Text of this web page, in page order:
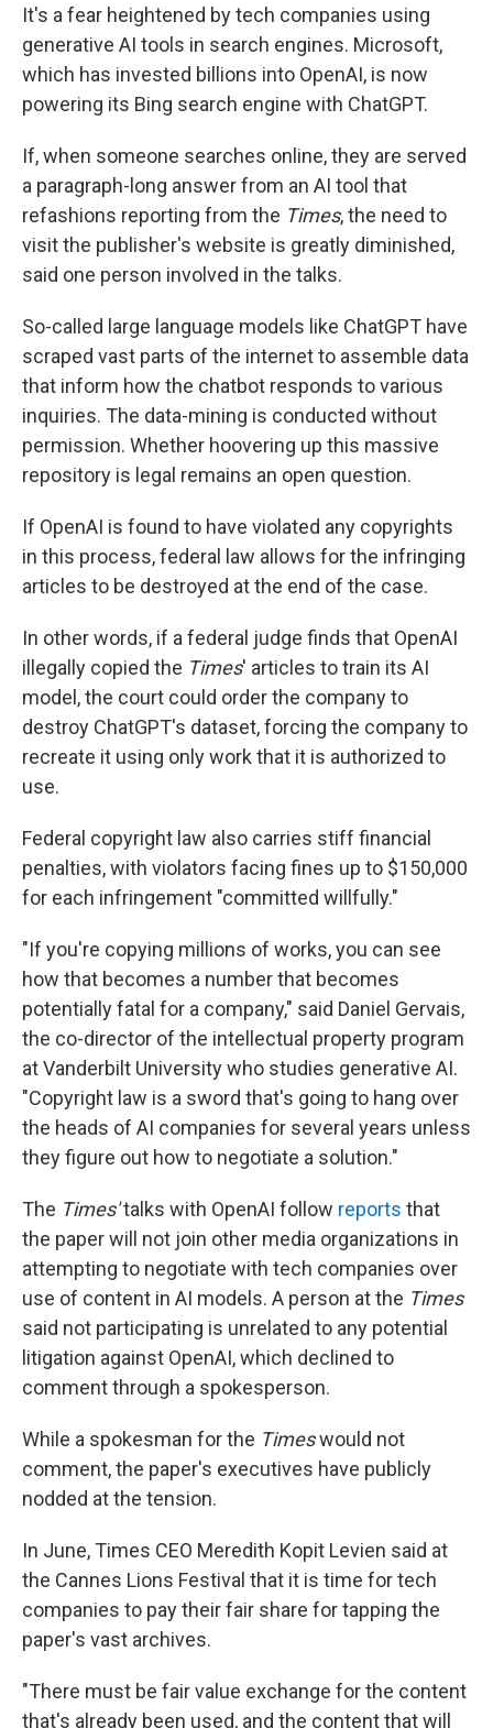
It's a fear heightened by tech companies using
generative AI tools in search engines. Microsoft,
which has invested billions into OpenAI, is now
powering its Bing search engine with ChatGPT.
If, when someone searches online, they are served
a paragraph-long answer from an AI tool that
refashions reporting from the Times, the need to
visit the publisher's website is greatly diminished,
said one person involved in the talks.
So-called large language models like ChatGPT have
scraped vast parts of the internet to assemble data
that inform how the chatbot responds to various
inquiries. The data-mining is conducted without
permission. Whether hoovering up this massive
repository is legal remains an open question.
If OpenAI is found to have violated any copyrights
in this process, federal law allows for the infringing
articles to be destroyed at the end of the case.
In other words, if a federal judge finds that OpenAI
illegally copied the Times' articles to train its AI
model, the court could order the company to
destroy ChatGPT's dataset, forcing the company to
recreate it using only work that it is authorized to
use.
Federal copyright law also carries stiff financial
penalties, with violators facing fines up to $150,000
for each infringement "committed willfully."
"If you're copying millions of works, you can see
how that becomes a number that becomes
potentially fatal for a company," said Daniel Gervais,
the co-director of the intellectual property program
at Vanderbilt University who studies generative AI.
"Copyright law is a sword that's going to hang over
the heads of AI companies for several years unless
they figure out how to negotiate a solution."
The Times'talks with OpenAI follow reports that
the paper will not join other media organizations in
attempting to negotiate with tech companies over
use of content in AI models. A person at the Times
said not participating is unrelated to any potential
litigation against OpenAI, which declined to
comment through a spokesperson.
While a spokesman for the Timeswould not
comment, the paper's executives have publicly
nodded at the tension.
In June, Times CEO Meredith Kopit Levien said at
the Cannes Lions Festival that it is time for tech
companies to pay their fair share for tapping the
paper's vast archives.
"There must be fair value exchange for the content
that's already been used, and the content that will